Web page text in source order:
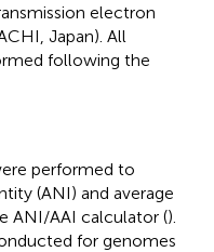
electron
Japan). All
following the
performed to
(ANI) and average
ANI/AAI calculator ().
for genomes